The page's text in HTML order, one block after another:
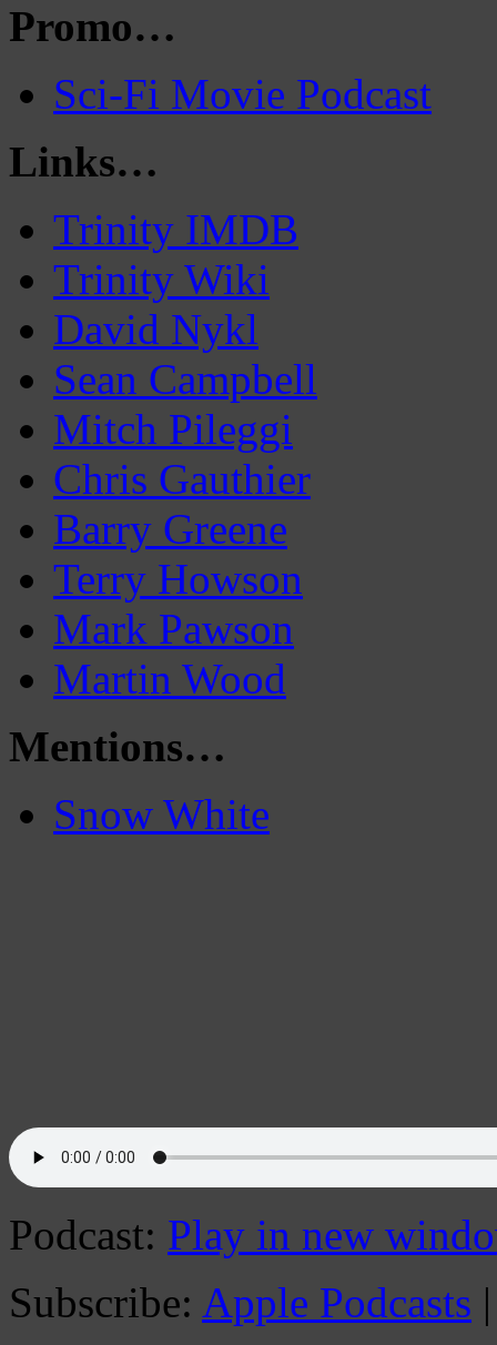
Promo…
Sci-Fi Movie Podcast
Links…
Trinity IMDB
Trinity Wiki
David Nykl
Sean Campbell
Mitch Pileggi
Chris Gauthier
Barry Greene
Terry Howson
Mark Pawson
Martin Wood
Mentions…
Snow White
Podcast: Play in new
Subscribe: Apple Podcasts